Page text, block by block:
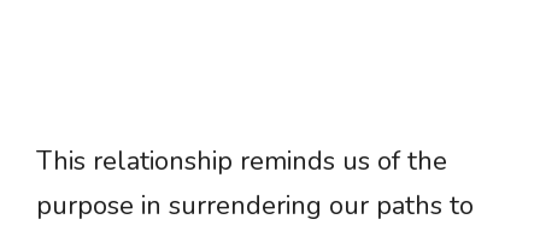
This relationship reminds us of the
purpose in surrendering our paths to